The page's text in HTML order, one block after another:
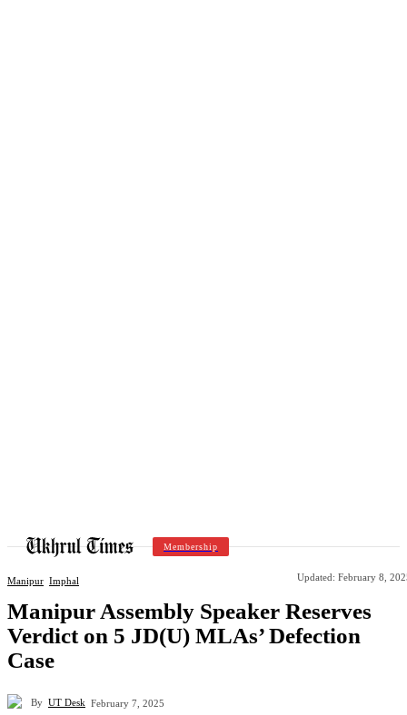
Membership
Manipur Imphal Updated: February 8,
Manipur Assembly Speaker Reserves
Verdict on 5 JD(U) MLAs’ Defection
Case
By UT Desk February 7, 2025